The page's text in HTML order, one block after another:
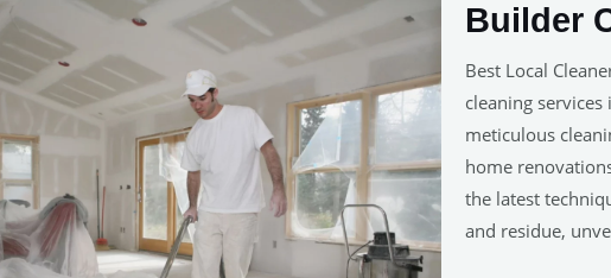
Builder
Best Local
cleaning
meticulous
home
the latest
and residue,